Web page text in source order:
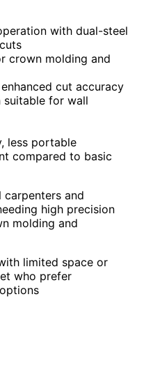
with dual-steel
crown molding and
cut accuracy
suitable for wall
less portable
compared to basic
carpenters and
high precision
molding and
limited space or
who prefer